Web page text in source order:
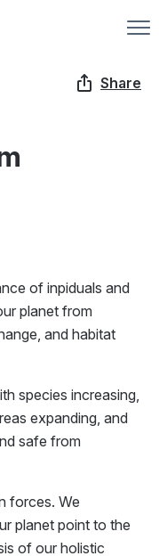
Share
of inpiduals and
planet from
and habitat
species increasing,
expanding, and
safe from
forces. We
planet point to the
of our holistic